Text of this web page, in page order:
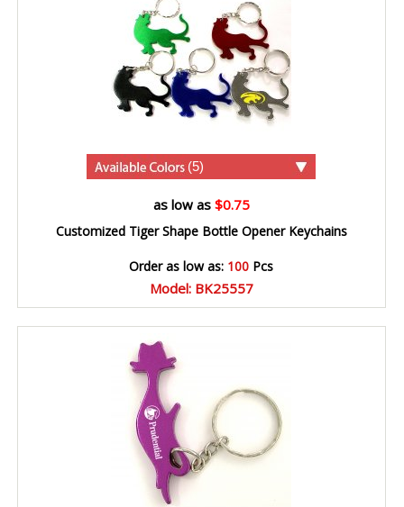
(5)
as low as $0.75
Customized Tiger Shape Bottle Opener Keychains
Order as low as: 100 Pcs
Model: BK25557